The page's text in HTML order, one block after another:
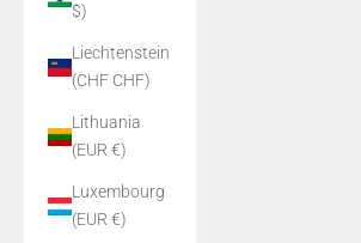
$)
Liechtenstein
(CHF CHF)
Lithuania
(EUR €)
Luxembourg
(EUR €)